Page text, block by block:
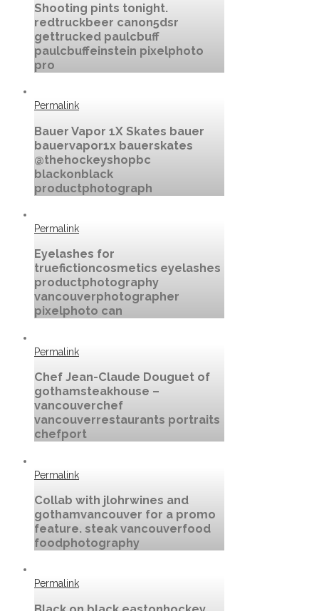
Shooting pints tonight.
redtruckbeer canon5dsr
gettrucked paulcbuff
paulcbuffeinstein pixelphoto
pro
Permalink
Bauer Vapor 1X Skates bauer
bauervapor1x bauerskates
@thehockeyshopbc
blackonblack
productphotograph
Permalink
Eyelashes for
truefictioncosmetics eyelashes
productphotography
vancouverphotographer
pixelphoto can
Permalink
Chef Jean-Claude Douguet of
gothamsteakhouse –
vancouverchef
vancouverrestaurants portraits
chefport
Permalink
Collab with jlohrwines and
gothamvancouver for a promo
feature. steak vancouverfood
foodphotography
Permalink